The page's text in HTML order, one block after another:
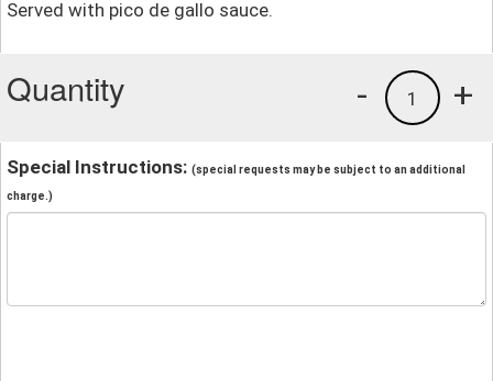
Served with pico de gallo sauce.
Quantity +
1
-
Special Instructions: (special requests may be subject to an additional
charge.)